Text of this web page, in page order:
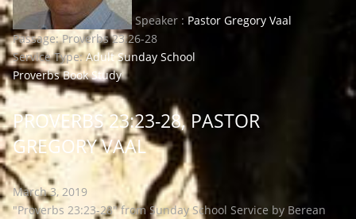
Speaker : Pastor Gregory Vaal
Passage: Proverbs 23:26-28
Service Type: Adult Sunday School
Proverbs Book Study
PROVERBS 23:23-28, PASTOR
GREGORY VAAL
March 3, 2019
"Proverbs 23:23-28" from Sunday School Service by Berean